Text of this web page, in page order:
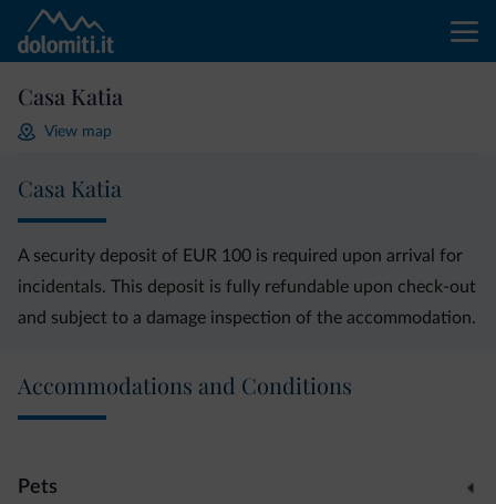
Casa Katia
View map
Casa Katia
A security deposit of EUR 100 is required upon arrival for
incidentals. This deposit is fully refundable upon check-out
and subject to a damage inspection of the accommodation.
Accommodations and Conditions
Pets